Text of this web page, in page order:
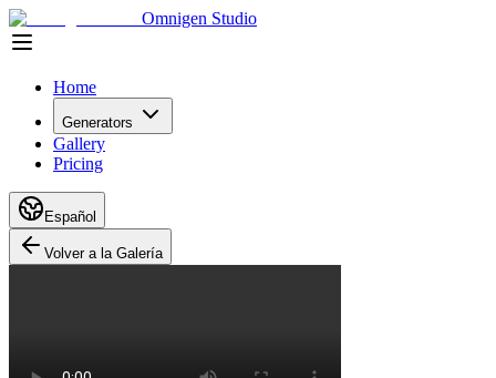
Omnigen Studio
Home
Generators
Gallery
Pricing
Español
Volver a la Galería